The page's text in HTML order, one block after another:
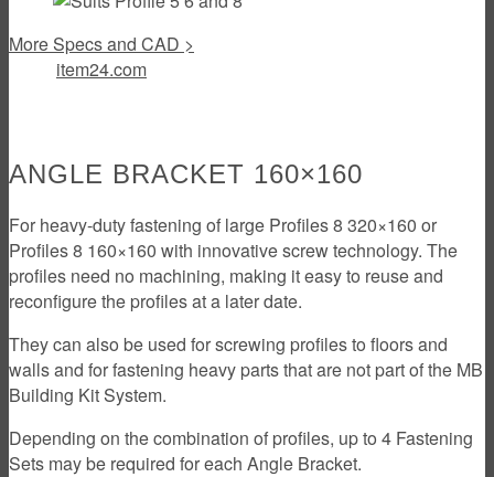
More Specs and CAD >
item24.com
ANGLE BRACKET 160×160
For heavy-duty fastening of large Profiles 8 320×160 or
Profiles 8 160×160 with innovative screw technology. The
profiles need no machining, making it easy to reuse and
reconfigure the profiles at a later date.
They can also be used for screwing profiles to floors and
walls and for fastening heavy parts that are not part of the MB
Building Kit System.
Depending on the combination of profiles, up to 4 Fastening
Sets may be required for each Angle Bracket.